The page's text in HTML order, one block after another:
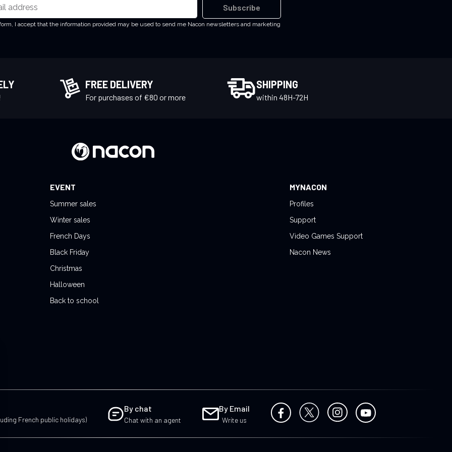
I accept that the information provided may be used to send me Nacon newsletters and marketing
Subscribe
FREE DELIVERY
For purchases of €80 or more
SHIPPING
within 48H-72H
EVENT
Summer sales
Winter sales
French Days
Black Friday
Christmas
Halloween
Back to school
MYNACON
Profiles
Support
Video Games Support
Nacon News
French public holidays)
By chat
Chat with an agent
By Email
Write us